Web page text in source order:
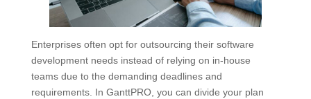
Enterprises often opt for outsourcing their software
development needs instead of relying on in-house
teams due to the demanding deadlines and
requirements. In GanttPRO, you can divide your plan